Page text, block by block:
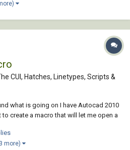
CUI, Hatches, Linetypes, Scripts &
what is going on I have Autocad 2010
create a macro that will let me open a
a window that will allow me to open
more)